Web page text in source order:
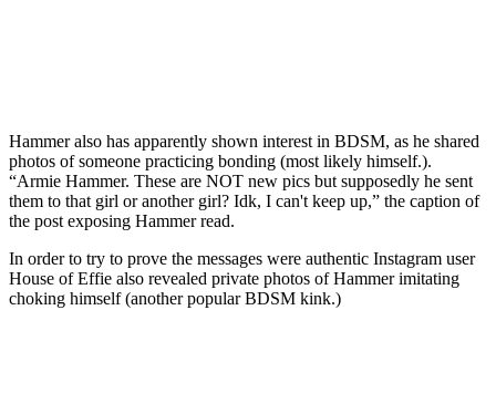
Hammer also has apparently shown interest in BDSM, as he shared
photos of someone practicing bonding (most likely himself.).
“Armie Hammer. These are NOT new pics but supposedly he sent
them to that girl or another girl? Idk, I can't keep up,” the caption of
the post exposing Hammer read.
In order to try to prove the messages were authentic Instagram user
House of Effie also revealed private photos of Hammer imitating
choking himself (another popular BDSM kink.)